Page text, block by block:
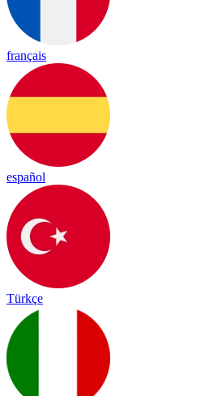
français
español
Türkçe